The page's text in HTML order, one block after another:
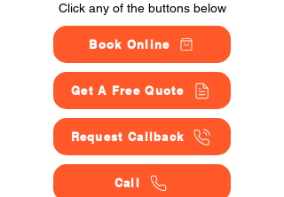
Click any of the buttons below
Book Online
Get A Free Quote
Request Callback
Call